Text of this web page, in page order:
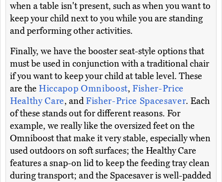
when a table isn't present, such as when you want to
keep your child next to you while you are standing
and performing other activities.
Finally, we have the booster seat-style options that
must be used in conjunction with a traditional chair
if you want to keep your child at table level. These
are the Hiccapop Omniboost, Fisher-Price
Healthy Care, and Fisher-Price Spacesaver. Each
of these stands out for different reasons. For
example, we really like the oversized feet on the
Omniboost that make it very stable, especially when
used outdoors on soft surfaces; the Healthy Care
features a snap-on lid to keep the feeding tray clean
during transport; and the Spacesaver is well-padded